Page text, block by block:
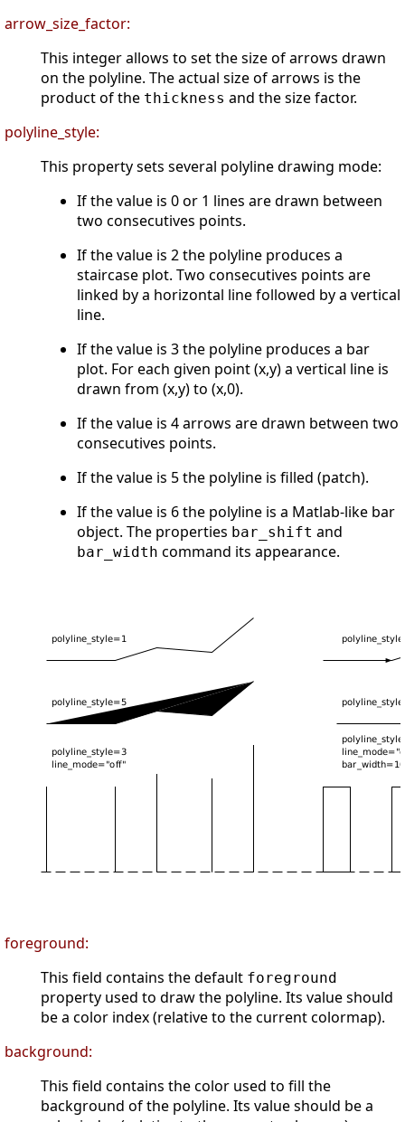
arrow_size_factor:
This integer allows to set the size of arrows drawn
on the polyline. The actual size of arrows is the
product of the thickness and the size factor.
polyline_style:
This property sets several polyline drawing mode:
If the value is 0 or 1 lines are drawn between
two consecutives points.
If the value is 2 the polyline produces a
staircase plot. Two consecutives points are
linked by a horizontal line followed by a vertical
line.
If the value is 3 the polyline produces a bar
plot. For each given point (x,y) a vertical line is
drawn from (x,y) to (x,0).
If the value is 4 arrows are drawn between two
consecutives points.
If the value is 5 the polyline is filled (patch).
If the value is 6 the polyline is a Matlab-like bar
object. The properties bar_shift and
bar_width command its appearance.
foreground:
This field contains the default foreground
property used to draw the polyline. Its value should
be a color index (relative to the current colormap).
background:
This field contains the color used to fill the
background of the polyline. Its value should be a